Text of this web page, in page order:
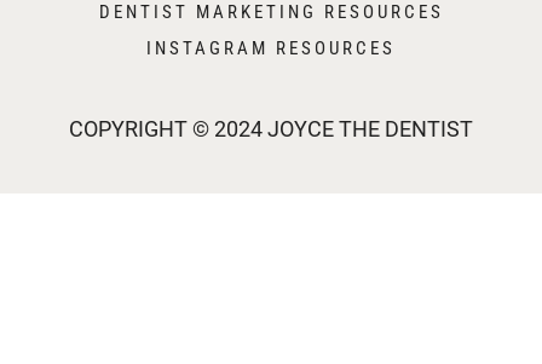
COPYRIGHT © 2024 JOYCE THE DENTIST
DENTIST MARKETING RESOURCES
INSTAGRAM RESOURCES